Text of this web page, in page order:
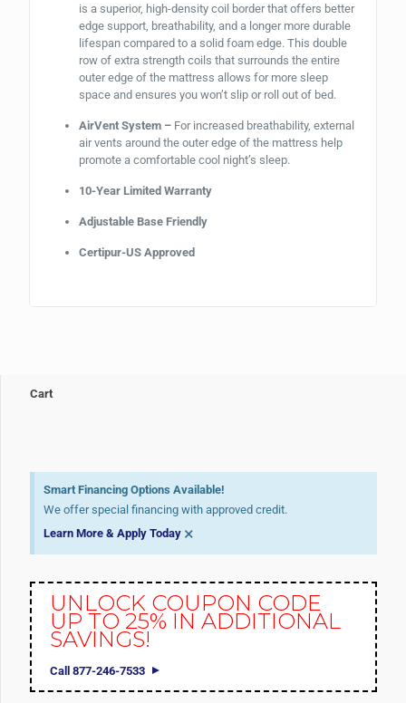
is a superior, high-density coil border that offers better
edge support, breathability, and a longer more durable
lifespan compared to a solid foam edge. This double
row of extra strength coils that surrounds the entire
outer edge of the mattress allows for more sleep
space and ensures you won’t slip or roll out of bed.
AirVent System – For increased breathability, external
air vents around the outer edge of the mattress help
promote a comfortable cool night’s sleep.
10-Year Limited Warranty
Adjustable Base Friendly
Certipur-US Approved
Cart
Smart Financing Options Available!
We offer special financing with approved credit.
Learn More & Apply Today ×
UNLOCK COUPON CODE
UP TO 25% IN ADDITIONAL
SAVINGS!
Call 877-246-7533